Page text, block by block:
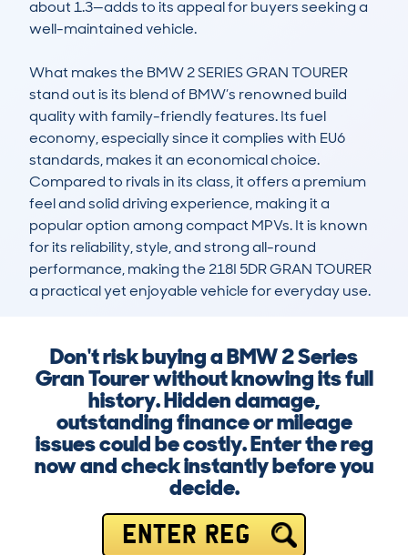
about 1.3—adds to its appeal for buyers seeking a
well-maintained vehicle.
What makes the BMW 2 SERIES GRAN TOURER
stand out is its blend of BMW’s renowned build
quality with family-friendly features. Its fuel
economy, especially since it complies with EU6
standards, makes it an economical choice.
Compared to rivals in its class, it offers a premium
feel and solid driving experience, making it a
popular option among compact MPVs. It is known
for its reliability, style, and strong all-round
performance, making the 218I 5DR GRAN TOURER
a practical yet enjoyable vehicle for everyday use.
Don't risk buying a BMW 2 Series
Gran Tourer without knowing its full
history. Hidden damage,
outstanding finance or mileage
issues could be costly. Enter the reg
now and check instantly before you
decide.
ENTER REG